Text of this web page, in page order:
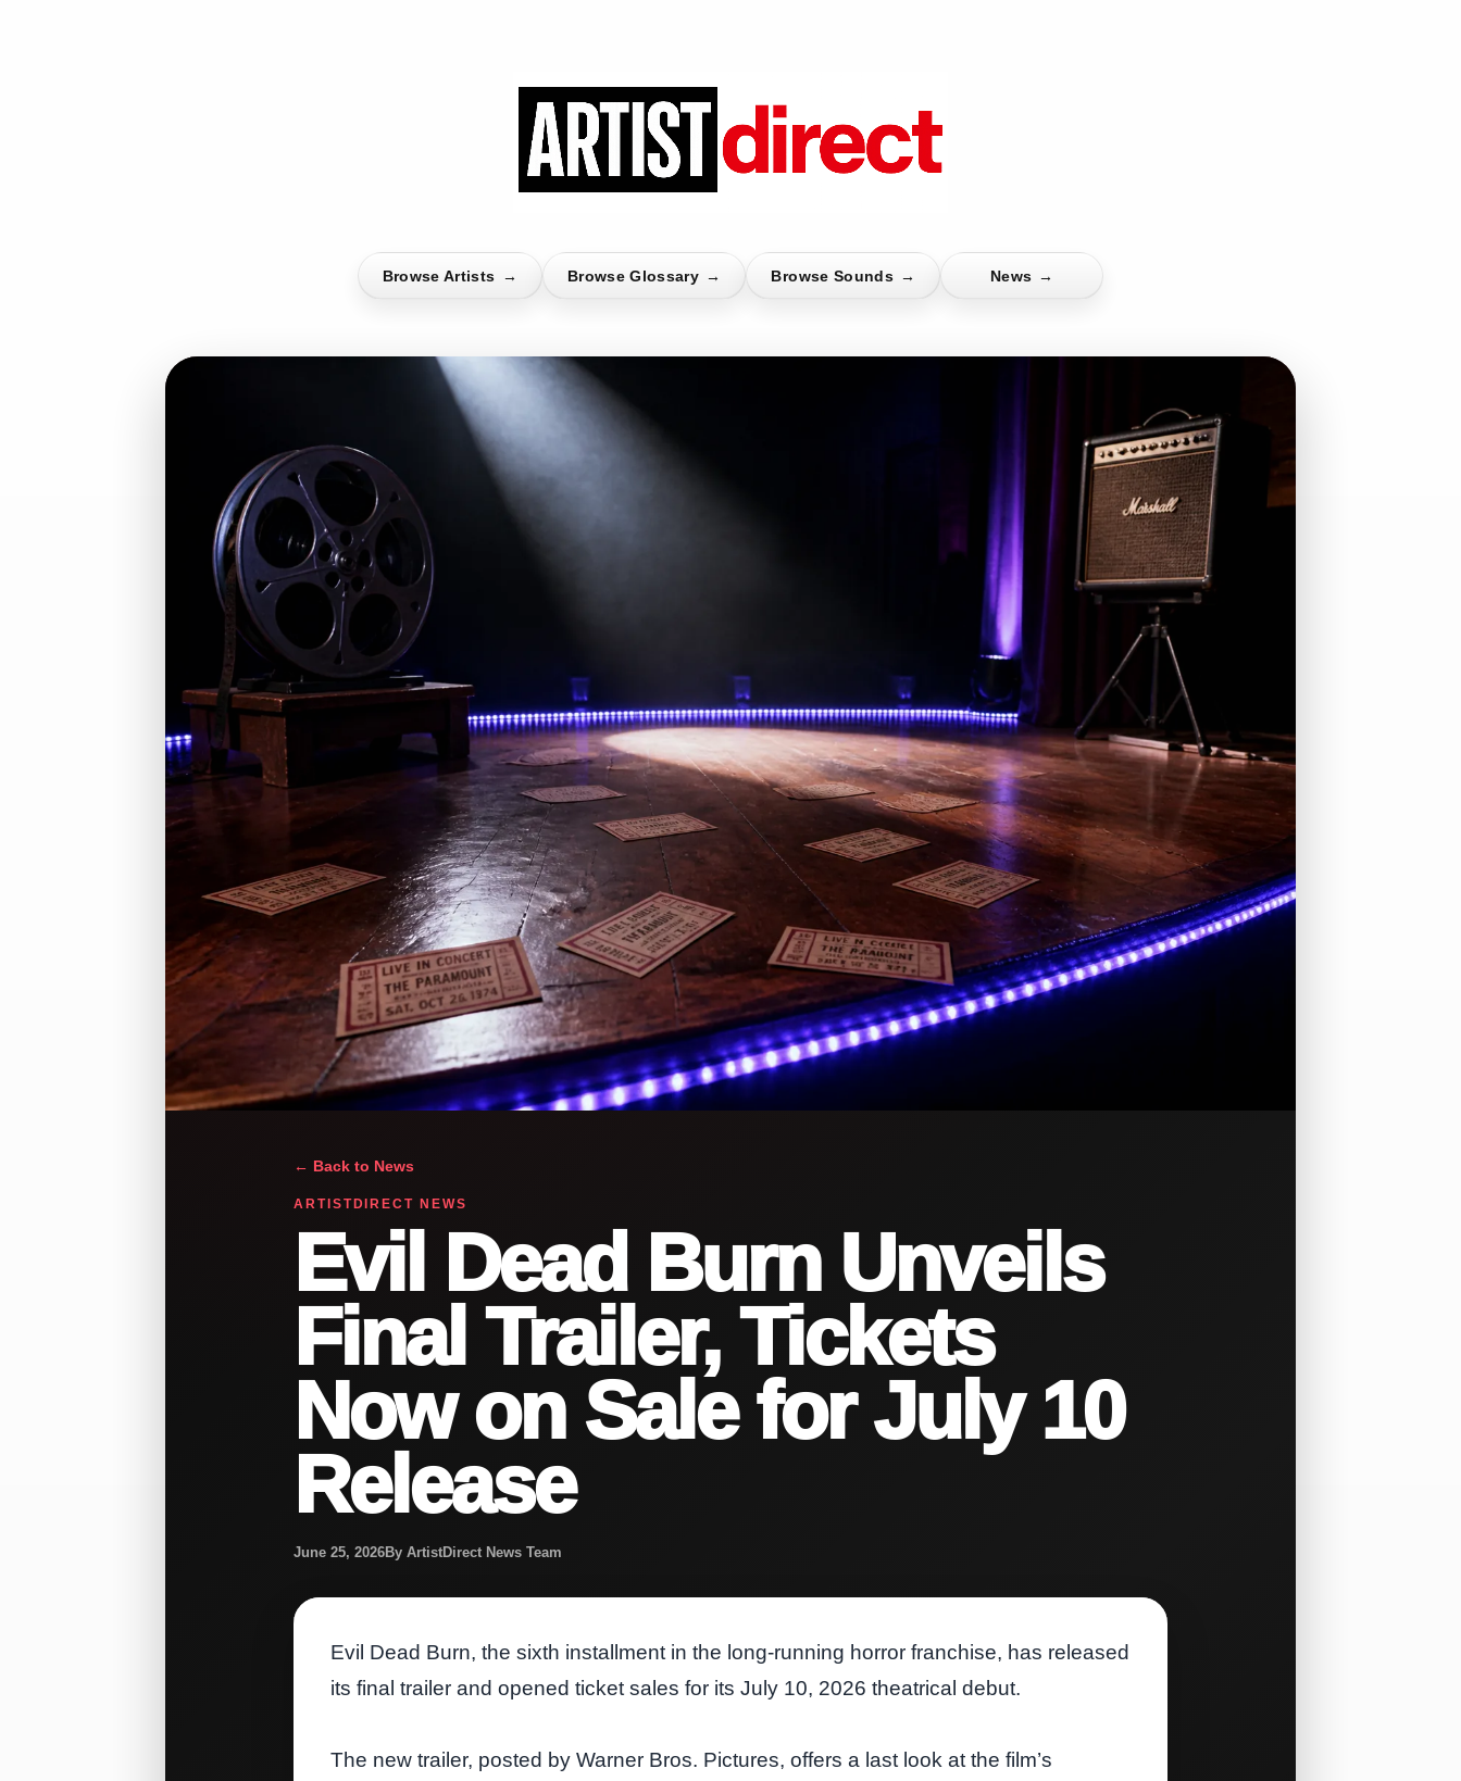
Browse Artists → Browse Glossary → Browse Sounds → News →
← Back to News
ARTISTDIRECT NEWS
Evil Dead Burn Unveils
Final Trailer, Tickets
Now on Sale for July 10
Release
June 25, 2026By ArtistDirect News Team
Evil Dead Burn, the sixth installment in the long‑running horror franchise, has released
its final trailer and opened ticket sales for its July 10, 2026 theatrical debut.
The new trailer, posted by Warner Bros. Pictures, offers a last look at the film’s